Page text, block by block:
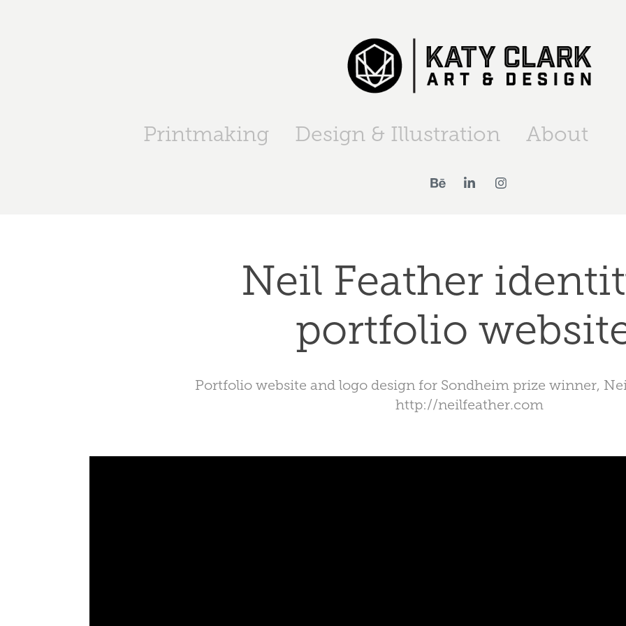
Printmaking Design & Illustration About
Neil Feather
portfolio
Portfolio website and logo design for Sondheim prize winner,
http://neilfeather.com